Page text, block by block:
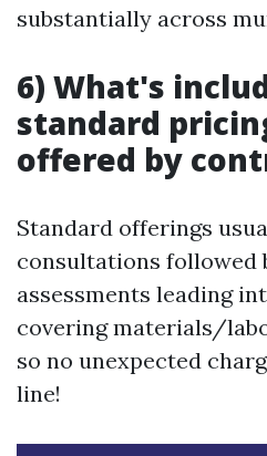
substantially across
6) What's
standard
offered by
Standard offerings
consultations followed
assessments leading
covering materials/
so no unexpected
line!